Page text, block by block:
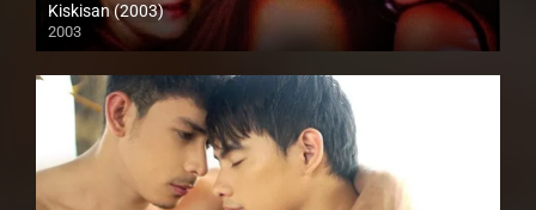
Kiskisan (2003)
2003
SD (480p)